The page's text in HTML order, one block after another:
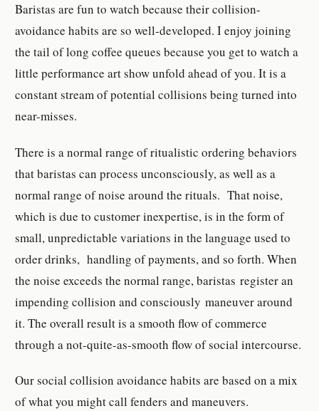
Baristas are fun to watch because their collision-
avoidance habits are so well-developed. I enjoy joining
the tail of long coffee queues because you get to watch a
little performance art show unfold ahead of you. It is a
constant stream of potential collisions being turned into
near-misses.
There is a normal range of ritualistic ordering behaviors
that baristas can process unconsciously, as well as a
normal range of noise around the rituals. That noise,
which is due to customer inexpertise, is in the form of
small, unpredictable variations in the language used to
order drinks, handling of payments, and so forth. When
the noise exceeds the normal range, baristas register an
impending collision and consciously maneuver around
it. The overall result is a smooth flow of commerce
through a not-quite-as-smooth flow of social intercourse.
Our social collision avoidance habits are based on a mix
of what you might call fenders and maneuvers.